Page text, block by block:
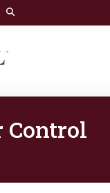
Control